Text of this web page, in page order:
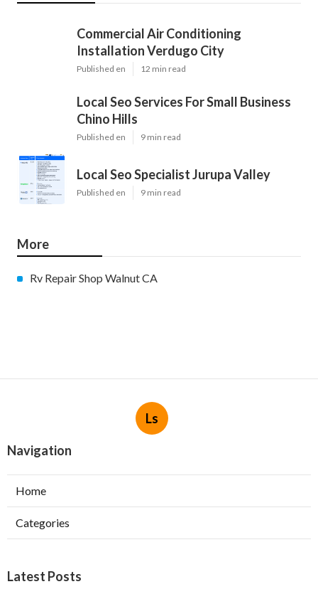
Commercial Air Conditioning
Installation Verdugo City
Published en 12 min read
Local Seo Services For Small Business
Chino Hills
Published en 9 min read
Local Seo Specialist Jurupa Valley
Published en 9 min read
More
Rv Repair Shop Walnut CA
Ls
Navigation
Home
Categories
Latest Posts